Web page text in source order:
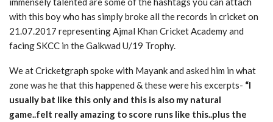
with this boy who has simply broke all the records in cricket on
21.07.2017 representing Ajmal Khan Cricket Academy and
facing SKCC in the Gaikwad U/19 Trophy.
We at Cricketgraph spoke with Mayank and asked him in what
zone was he that this happened & these were his excerpts- “I
usually bat like this only and this is also my natural
game..felt really amazing to score runs like this..plus the